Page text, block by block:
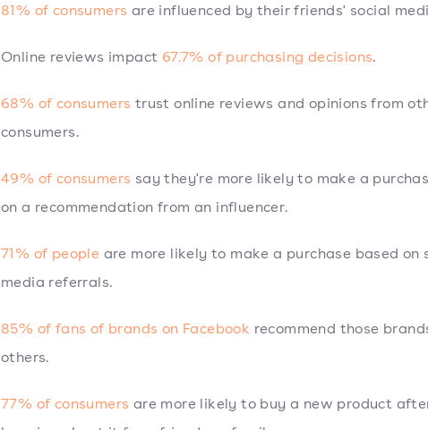
81% of consumers are influenced by their friends' social
Online reviews impact 67.7% of purchasing decisions.
68% of consumers trust online reviews and opinions from
consumers.
49% of consumers say they're more likely to make a
on a recommendation from an influencer.
71% of people are more likely to make a purchase based on
media referrals.
85% of fans of brands on Facebook recommend those
others.
77% of consumers are more likely to buy a new product